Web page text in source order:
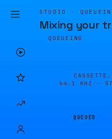
STUDIO ·
Mixing your
QUEUEING
44.1 KHZ ·
QUEUED